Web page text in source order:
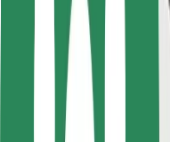
Locations
City solutions
Airports
Bolt Charging
Support